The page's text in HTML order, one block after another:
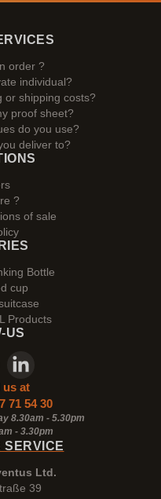
order ?
individual?
or shipping costs?
proof sheet?
do you use?
deliver to?
?
of sale
Bottle
cup
Products
US
us at
71 54 30
8.30am - 5.30pm
- 3.30pm
SERVICE
Ltd.
39